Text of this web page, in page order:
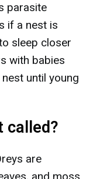
parasite
if a nest is
sleep closer
with babies
until young
called?
are